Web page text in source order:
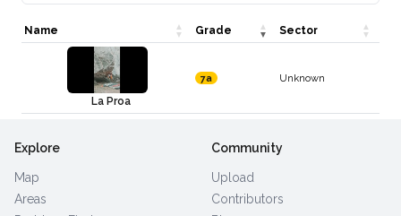
Name Grade Sector
La Proa
7a Unknown
Explore
Map
Areas
Community
Upload
Contributors